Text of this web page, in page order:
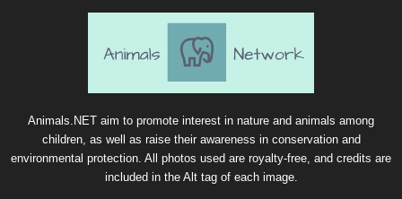
Animals.NET aim to promote interest in nature and animals among
children, as well as raise their awareness in conservation and
environmental protection. All photos used are royalty-free, and credits are
included in the Alt tag of each image.